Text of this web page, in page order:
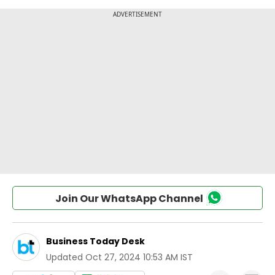
Join Our WhatsApp Channel
Business Today Desk
Updated Oct 27, 2024 10:53 AM IST